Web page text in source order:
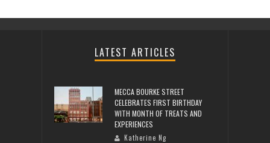
LATEST ARTICLES
MECCA BOURKE STREET
CELEBRATES FIRST BIRTHDAY
WITH MONTH OF TREATS AND
EXPERIENCES
Katherine Ng